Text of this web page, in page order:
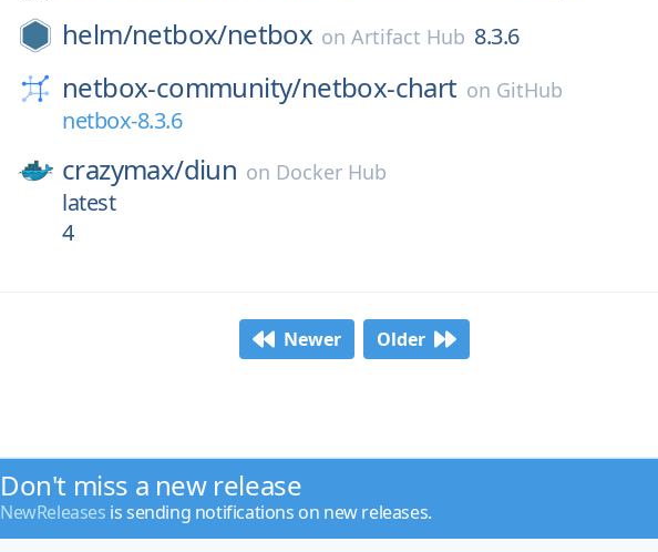
helm/netbox/netbox onArtifact Hub 8.3.6
netbox-community/netbox-chart on GitHub
netbox-8.3.6
crazymax/diun on Docker Hub
latest
4
Newer Older
Don't miss a new release
NewReleases is sending notifications on new releases.